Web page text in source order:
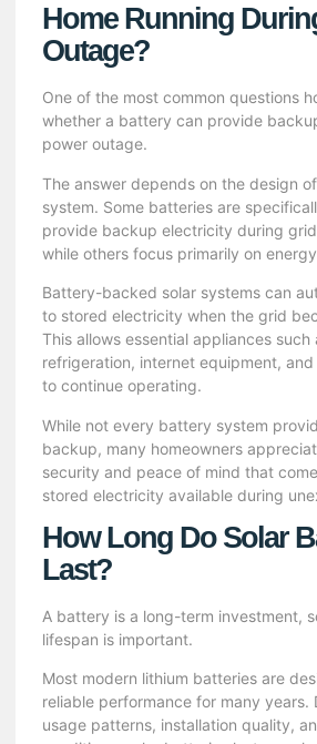
Home Running
Outage?
One of the most common questions
whether a battery can provide
power outage.
The answer depends on the design
system. Some batteries are
provide backup electricity during
while others focus primarily on
Battery-backed solar systems can
to stored electricity when the grid
This allows essential appliances such
refrigeration, internet equipment,
to continue operating.
While not every battery system
backup, many homeowners
security and peace of mind that
stored electricity available during
How Long Do Solar
Last?
A battery is a long-term investment,
lifespan is important.
Most modern lithium batteries are
reliable performance for many years.
usage patterns, installation quality,